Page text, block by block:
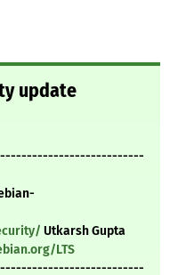
update
Utkarsh Gupta
LTS